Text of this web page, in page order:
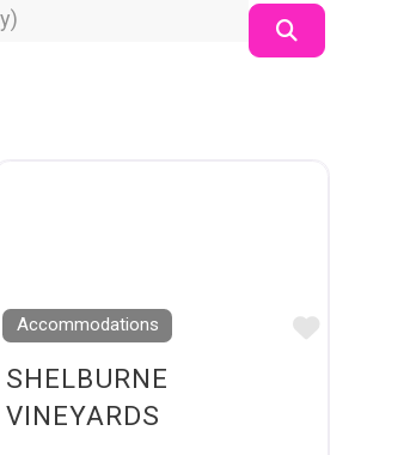
Accommodations
SHELBURNE
VINEYARDS